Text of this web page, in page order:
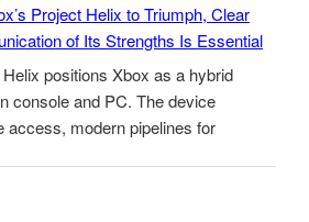
Project Helix to Triumph, Clear
of Its Strengths Is Essential
positions Xbox as a hybrid
console and PC. The device
access, modern pipelines for